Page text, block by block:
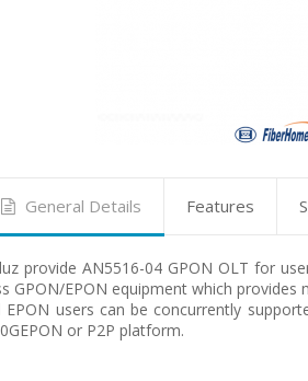
General Details Features
provide AN5516-04 GPON OLT for
GPON/EPON equipment which
EPON users can be concurrently
or P2P platform.